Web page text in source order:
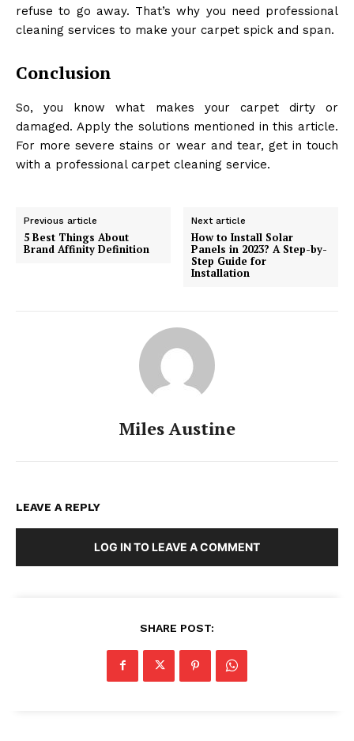
refuse to go away. That’s why you need professional
cleaning services to make your carpet spick and span.
Conclusion
So, you know what makes your carpet dirty or
damaged. Apply the solutions mentioned in this article.
For more severe stains or wear and tear, get in touch
with a professional carpet cleaning service.
Previous article
5 Best Things About
Brand Affinity Definition
Next article
How to Install Solar
Panels in 2023? A Step-by-
Step Guide for
Installation
Miles Austine
LEAVE A REPLY
LOG IN TO LEAVE A COMMENT
SHARE POST: